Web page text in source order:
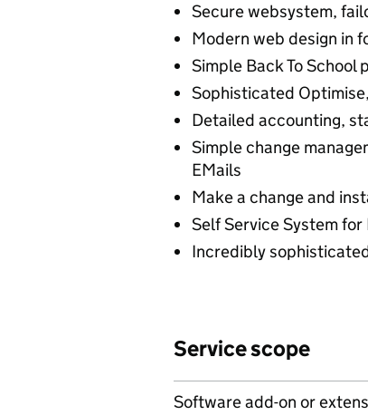
Secure websystem,
Modern web design in
Simple Back To
Sophisticated
Detailed accounting,
Simple change
EMails
Make a change and
Self Service System
Incredibly
Service scope
Software add-on or